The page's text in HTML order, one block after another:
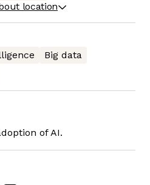
location
Big data
of AI.